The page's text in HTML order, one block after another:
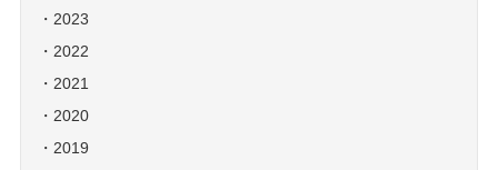
2023
2022
2021
2020
2019